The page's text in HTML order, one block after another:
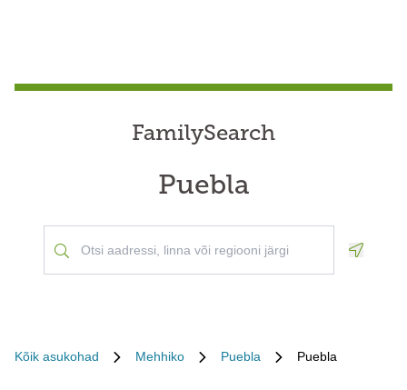
FamilySearch
Puebla
Kõik asukohad Mehhiko Puebla Puebla